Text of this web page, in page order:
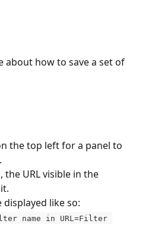
about how to save a set of
the top left for a panel to
URL visible in the
like so:
name in URL=Filter